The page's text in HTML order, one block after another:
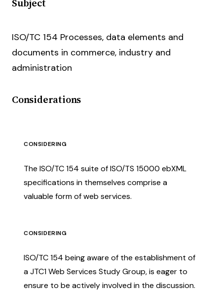
Subject
ISO/TC 154 Processes, data elements and
documents in commerce, industry and
administration
Considerations
CONSIDERING
The ISO/TC 154 suite of ISO/TS 15000 ebXML
specifications in themselves comprise a
valuable form of web services.
CONSIDERING
ISO/TC 154 being aware of the establishment of
a JTC1 Web Services Study Group, is eager to
ensure to be actively involved in the discussion.